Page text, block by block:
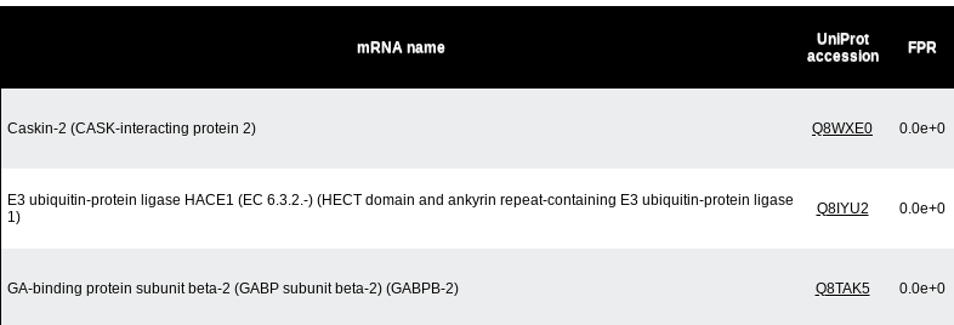
mRNA name
UniProt
accession
FPR
Caskin-2 (CASK-interacting protein 2) Q8WXE0 0.0e+0
E3 ubiquitin-protein ligase HACE1 (EC 6.3.2.-) (HECT domain and ankyrin repeat-containing E3 ubiquitin-protein ligase
1)
Q8IYU2 0.0e+0
GA-binding protein subunit beta-2 (GABP subunit beta-2) (GABPB-2) Q8TAK5 0.0e+0